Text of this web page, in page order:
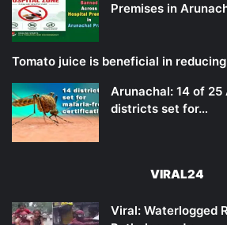
Premises in
Tomato juice is beneficial in
Arunachal: 14 of
districts set for…
VIRAL24
Viral: Waterlogged